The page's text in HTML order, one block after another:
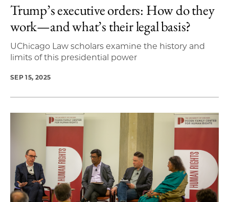
Trump’s executive orders: How do they
work—and what’s their legal basis?
UChicago Law scholars examine the history and
limits of this presidential power
SEP 15, 2025